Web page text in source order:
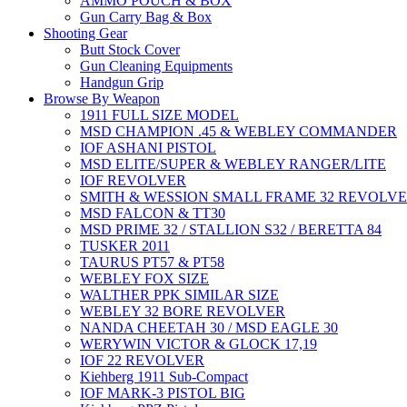
Gun Carry Bag & Box
Shooting Gear
Butt Stock Cover
Gun Cleaning Equipments
Handgun Grip
Browse By Weapon
1911 FULL SIZE MODEL
MSD CHAMPION .45 & WEBLEY COMMANDER
IOF ASHANI PISTOL
MSD ELITE/SUPER & WEBLEY RANGER/LITE
IOF REVOLVER
SMITH & WESSION SMALL FRAME 32
MSD FALCON & TT30
MSD PRIME 32 / STALLION S32 / BERETTA 84
TUSKER 2011
TAURUS PT57 & PT58
WEBLEY FOX SIZE
WALTHER PPK SIMILAR SIZE
WEBLEY 32 BORE REVOLVER
NANDA CHEETAH 30 / MSD EAGLE 30
WERYWIN VICTOR & GLOCK 17,19
IOF 22 REVOLVER
Kiehberg 1911 Sub-Compact
IOF MARK-3 PISTOL BIG